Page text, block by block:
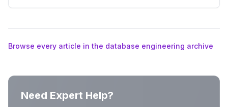
all with ASCII flow diagrams that show how data and
Browse every article in the database engineering archive
Need Expert Help?